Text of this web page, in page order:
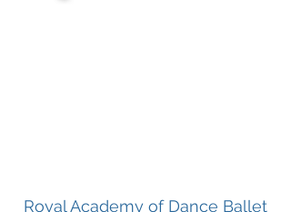
Royal Academy of Dance Ballet